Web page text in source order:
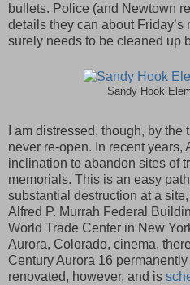
bullets. Police (and Newtown
details they can about
surely needs to be cleaned up
Sandy Hook
I am distressed, though, by
never re-open. In recent years,
inclination to abandon sites of
memorials. This is an easy
substantial destruction at a
Alfred P. Murrah Federal
World Trade Center in New
Aurora, Colorado, cinema,
Century Aurora 16
renovated, however, and is